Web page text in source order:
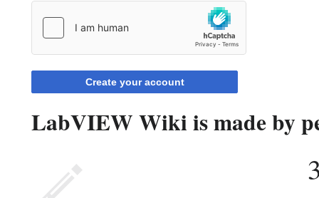
Create your account
LabVIEW Wiki is made by